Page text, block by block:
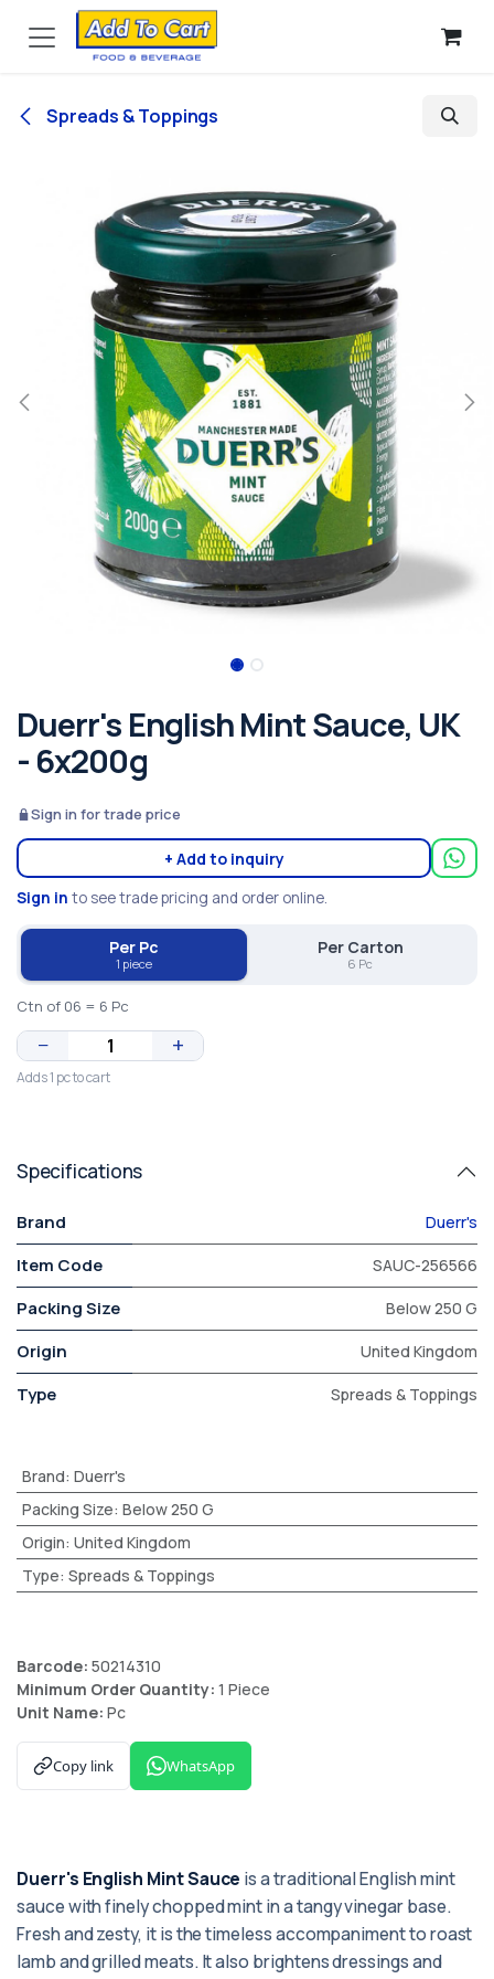
Skip to Content
Spreads & Toppings
Duerr's English Mint Sauce, UK
- 6x200g
Sign in for trade price
+ Add to inquiry
Sign in to see trade pricing and order online.
Per Pc
1 piece
Per Carton
6 Pc
Ctn of 06 = 6 Pc
− +
Adds 1 pc to cart
Specifications
Brand Duerr's
Item Code SAUC-256566
Packing Size Below 250 G
Origin United Kingdom
Type Spreads & Toppings
Brand: Duerr's
Packing Size: Below 250 G
Origin: United Kingdom
Type: Spreads & Toppings
Barcode: 50214310
Minimum Order Quantity: 1 Piece
Unit Name: Pc
Copy link WhatsApp
Duerr's English Mint Sauce is a traditional English mint
sauce with finely chopped mint in a tangy vinegar base.
Fresh and zesty, it is the timeless accompaniment to roast
lamb and grilled meats. It also brightens dressings and